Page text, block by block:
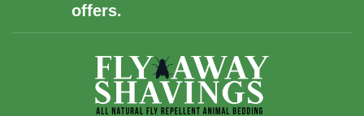
offers.